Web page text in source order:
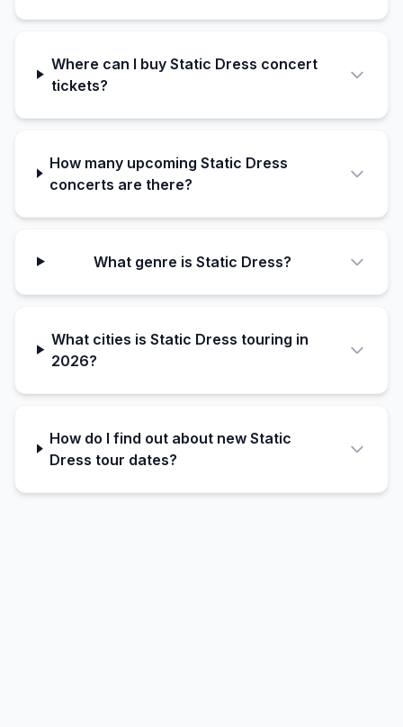
Where can I buy Static Dress concert
tickets?
How many upcoming Static Dress
concerts are there?
What genre is Static Dress?
What cities is Static Dress touring in
2026?
How do I find out about new Static
Dress tour dates?